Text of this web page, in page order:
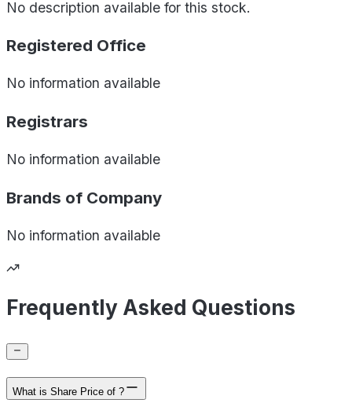
No description available for this stock.
Registered Office
No information available
Registrars
No information available
Brands of Company
No information available
Frequently Asked Questions
What is Share Price of ?